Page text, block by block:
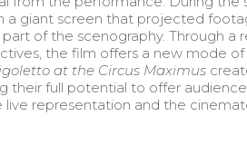
a giant screen that projected
of the scenography. Through a
the film offers a new mode
at the Circus Maximus
their full potential to offer
representation and the